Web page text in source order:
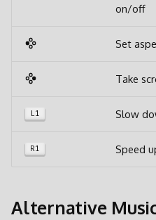
on/off
Set
Take
L1 Slow
R1 Speed
Alternative